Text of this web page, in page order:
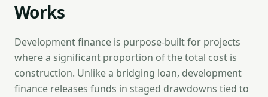
Works
Development finance is purpose-built for projects
where a significant proportion of the total cost is
construction. Unlike a bridging loan, development
finance releases funds in staged drawdowns tied to